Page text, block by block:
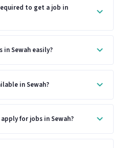
to get a job in
in Sewah easily?
in Sewah?
for jobs in Sewah?